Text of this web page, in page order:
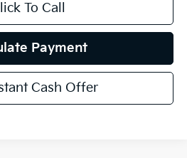
To Call
Payment
Cash Offer